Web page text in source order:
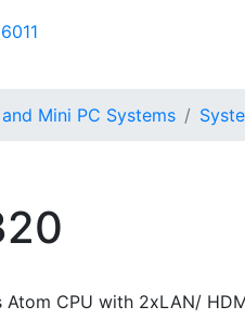
Mini PC Systems
Atom CPU with 2xLAN/